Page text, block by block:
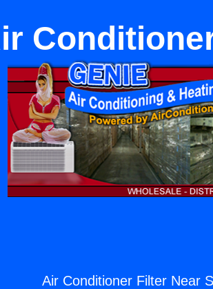
Air Conditioner Filter Near